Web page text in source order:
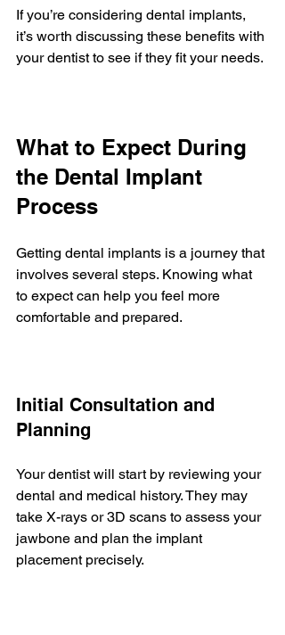
If you’re considering dental implants,
it’s worth discussing these benefits with
your dentist to see if they fit your needs.
What to Expect During
the Dental Implant
Process
Getting dental implants is a journey that
involves several steps. Knowing what
to expect can help you feel more
comfortable and prepared.
Initial Consultation and
Planning
Your dentist will start by reviewing your
dental and medical history. They may
take X-rays or 3D scans to assess your
jawbone and plan the implant
placement precisely.